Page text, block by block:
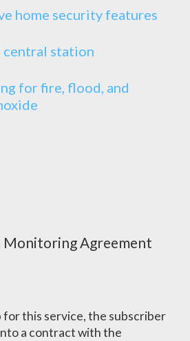
home security features
central station
for fire, flood, and
Agreement
for this service, the subscriber
a contract with the